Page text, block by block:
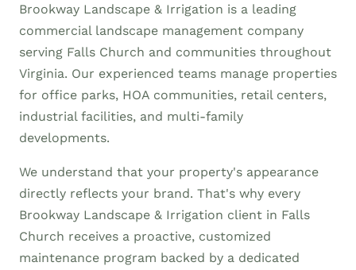
Brookway Landscape & Irrigation is a leading
commercial landscape management company
serving Falls Church and communities throughout
Virginia. Our experienced teams manage properties
for office parks, HOA communities, retail centers,
industrial facilities, and multi-family
developments.
We understand that your property's appearance
directly reflects your brand. That's why every
Brookway Landscape & Irrigation client in Falls
Church receives a proactive, customized
maintenance program backed by a dedicated